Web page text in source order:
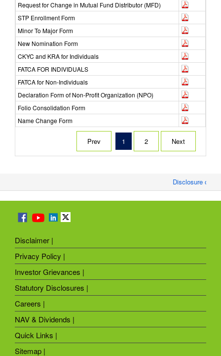
Request for Change in Mutual Fund Distributor (MFD)
STP Enrollment Form
Minor To Major Form
New Nomination Form
CKYC and KRA for Individuals
FATCA FOR INDIVIDUALS
FATCA for Non-Individuals
Declaration Form of Non-Profit Organization (NPO)
Folio Consolidation Form
Name Change Form
Prev 1 2 Next
Disclosure of
Disclaimer |
Privacy Policy |
Investor Grievances |
Statutory Disclosures |
Careers |
NAV & Dividends |
Quick Links |
Sitemap |